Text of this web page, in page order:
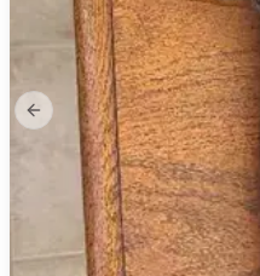
Previous slide